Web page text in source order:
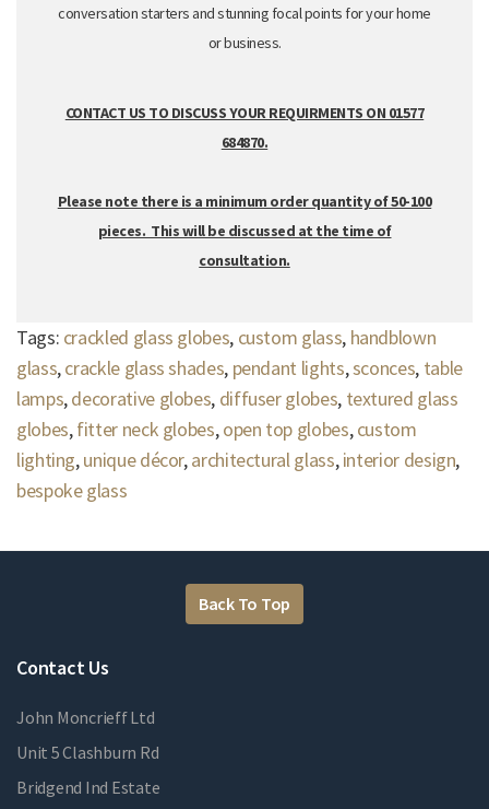
conversation starters and stunning focal points for your home
or business.
CONTACT US TO DISCUSS YOUR REQUIRMENTS ON 01577
684870.
Please note there is a minimum order quantity of 50-100
pieces. This will be discussed at the time of
consultation.
Tags: crackled glass globes, custom glass, handblown
glass,crackle glass shades, pendant lights,sconces, table
lamps,decorative globes, diffuser globes, textured glass
globes,fitter neck globes,open top globes,custom
lighting,unique décor,architectural glass,interior design,
bespoke glass
Back To Top
Contact Us
John Moncrieff Ltd
Unit 5 Clashburn Rd
Bridgend Ind Estate